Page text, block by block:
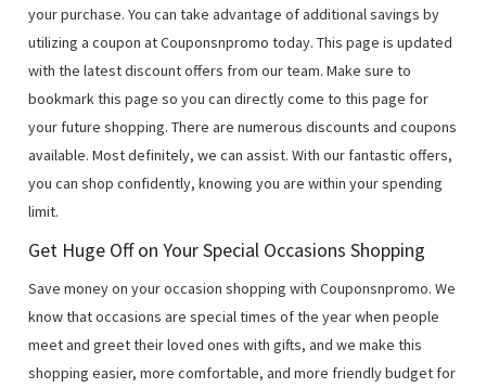
your purchase. You can take advantage of additional savings by
utilizing a coupon at Couponsnpromo today. This page is updated
with the latest discount offers from our team. Make sure to
bookmark this page so you can directly come to this page for
your future shopping. There are numerous discounts and coupons
available. Most definitely, we can assist. With our fantastic offers,
you can shop confidently, knowing you are within your spending
limit.
Get Huge Off on Your Special Occasions Shopping
Save money on your occasion shopping with Couponsnpromo. We
know that occasions are special times of the year when people
meet and greet their loved ones with gifts, and we make this
shopping easier, more comfortable, and more friendly budget for